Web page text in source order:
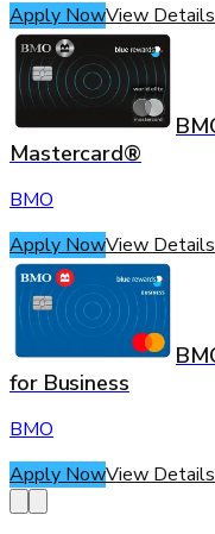
Apply NowView Details
Mastercard®
BMO
Apply NowView Details
for Business
BMO
Apply NowView Details